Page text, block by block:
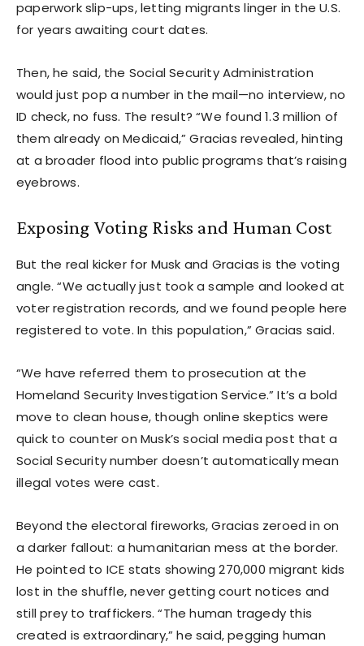
paperwork slip-ups, letting migrants linger in the U.S.
for years awaiting court dates.
Then, he said, the Social Security Administration
would just pop a number in the mail—no interview, no
ID check, no fuss. The result? “We found 1.3 million of
them already on Medicaid,” Gracias revealed, hinting
at a broader flood into public programs that’s raising
eyebrows.
Exposing Voting Risks and Human Cost
But the real kicker for Musk and Gracias is the voting
angle. “We actually just took a sample and looked at
voter registration records, and we found people here
registered to vote. In this population,” Gracias said.
“We have referred them to prosecution at the
Homeland Security Investigation Service.” It’s a bold
move to clean house, though online skeptics were
quick to counter on Musk’s social media post that a
Social Security number doesn’t automatically mean
illegal votes were cast.
Beyond the electoral fireworks, Gracias zeroed in on
a darker fallout: a humanitarian mess at the border.
He pointed to ICE stats showing 270,000 migrant kids
lost in the shuffle, never getting court notices and
still prey to traffickers. “The human tragedy this
created is extraordinary,” he said, pegging human